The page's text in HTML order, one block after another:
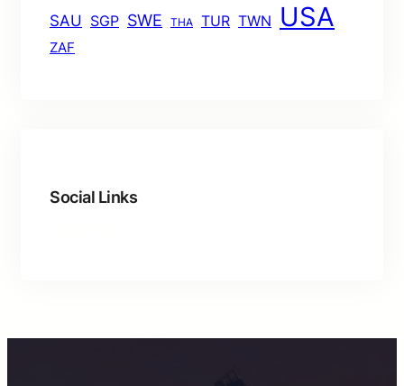
SAU SGP SWE THA TUR TWN USA
ZAF
Social Links